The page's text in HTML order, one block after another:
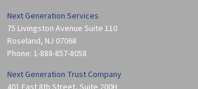
Next Generation Services
75 Livingston Avenue Suite 110
Roseland, NJ 07068
Phone: 1-888-857-8058
Next Generation Trust Company